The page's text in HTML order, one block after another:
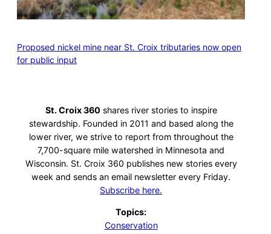
Proposed nickel mine near St. Croix tributaries now open
for public input
St. Croix 360 shares river stories to inspire
stewardship. Founded in 2011 and based along the
lower river, we strive to report from throughout the
7,700-square mile watershed in Minnesota and
Wisconsin. St. Croix 360 publishes new stories every
week and sends an email newsletter every Friday.
Subscribe here.
Topics:
Conservation